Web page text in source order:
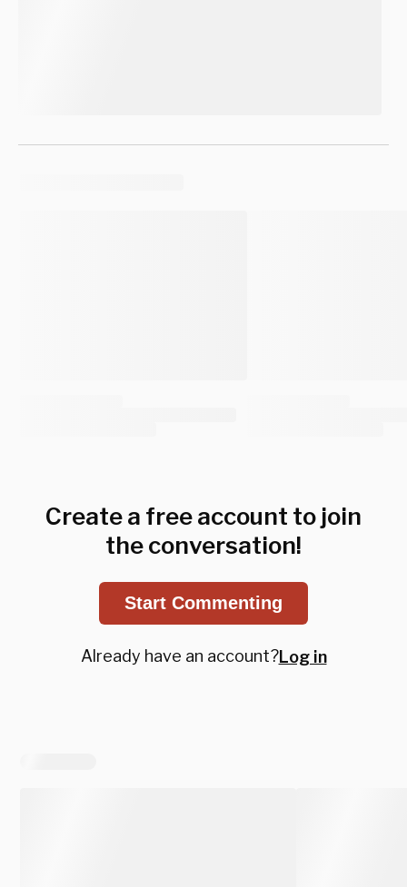
Create a free account to join
the conversation!
Start Commenting
Already have an account?Log in